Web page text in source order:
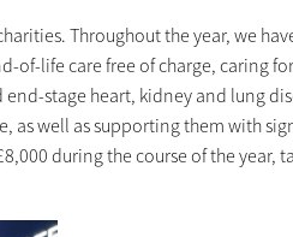
Throughout the year, we
of-life care free of charge, caring
stage heart, kidney and lung
as well as supporting them with
during the course of the